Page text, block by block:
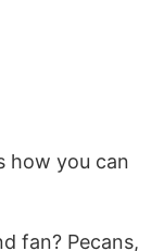
how you can
fan? Pecans,